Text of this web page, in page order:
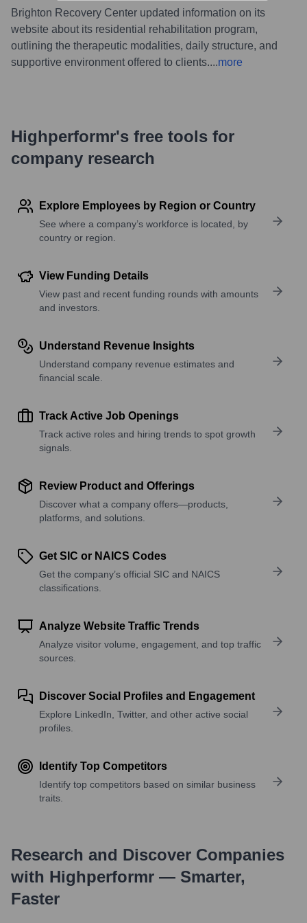
Brighton Recovery Center updated information on its
website about its residential rehabilitation program,
outlining the therapeutic modalities, daily structure, and
supportive environment offered to clients....more
Highperformr's free tools for
company research
Explore Employees by Region or Country
See where a company’s workforce is located, by
country or region.
View Funding Details
View past and recent funding rounds with amounts
and investors.
Understand Revenue Insights
Understand company revenue estimates and
financial scale.
Track Active Job Openings
Track active roles and hiring trends to spot growth
signals.
Review Product and Offerings
Discover what a company offers—products,
platforms, and solutions.
Get SIC or NAICS Codes
Get the company’s official SIC and NAICS
classifications.
Analyze Website Traffic Trends
Analyze visitor volume, engagement, and top traffic
sources.
Discover Social Profiles and Engagement
Explore LinkedIn, Twitter, and other active social
profiles.
Identify Top Competitors
Identify top competitors based on similar business
traits.
Research and Discover Companies
with Highperformr — Smarter,
Faster